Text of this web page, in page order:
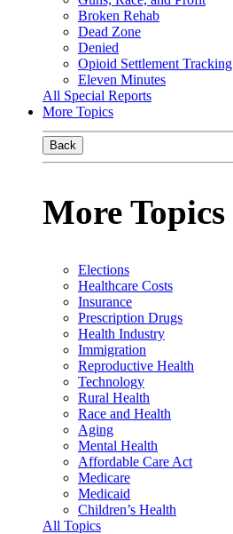
Broken Rehab
Dead Zone
Denied
Opioid Settlement Tracking
Eleven Minutes
All Special Reports
More Topics
Back
More Topics
Elections
Healthcare Costs
Insurance
Prescription Drugs
Health Industry
Immigration
Reproductive Health
Technology
Rural Health
Race and Health
Aging
Mental Health
Affordable Care Act
Medicare
Medicaid
Children’s Health
All Topics